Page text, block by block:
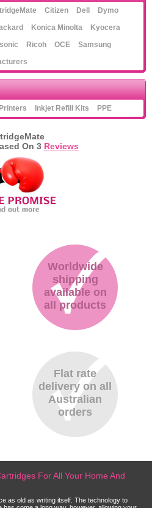
Citizen Dell
Dymo
Konica Minolta
Kyocera
Ricoh OCE
Samsung
Printers Inkjet Refill Kits PPE
On 3 Reviews
Worldwide
shipping
available on
all products
Flat rate
delivery on all
Australian
orders
For All Your Home And
as old as writing itself. The technology to